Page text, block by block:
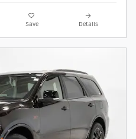
Save Details